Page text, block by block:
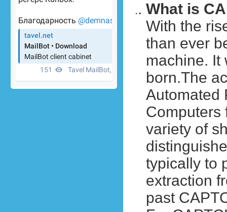
What is
With the
than ever
machine. It
born.The
Automated
Computers
variety of
typically to
extraction
past